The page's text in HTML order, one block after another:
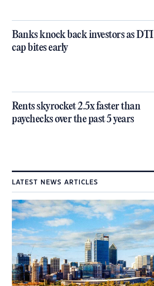
Banks knock back investors as DTI
cap bites early
Rents skyrocket 2.5x faster than
paychecks over the past 5 years
LATEST NEWS ARTICLES